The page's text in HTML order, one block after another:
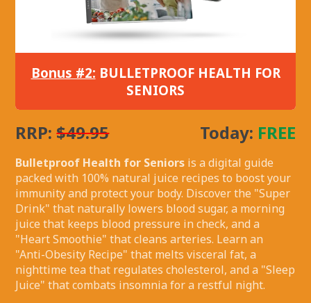
Bonus #2: BULLETPROOF HEALTH FOR
SENIORS
RRP:$49.95 Today: FREE
Bulletproof Health for Seniors is a digital guide
packed with 100% natural juice recipes to boost your
immunity and protect your body. Discover the "Super
Drink" that naturally lowers blood sugar, a morning
juice that keeps blood pressure in check, and a
"Heart Smoothie" that cleans arteries. Learn an
"Anti-Obesity Recipe" that melts visceral fat, a
nighttime tea that regulates cholesterol, and a "Sleep
Juice" that combats insomnia for a restful night.